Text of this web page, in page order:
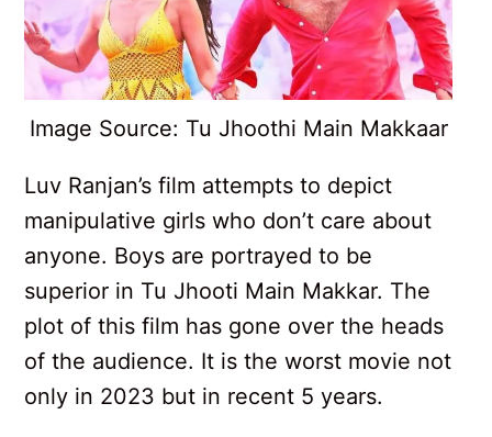
Image Source: Tu Jhoothi Main Makkaar
Luv Ranjan’s film attempts to depict
manipulative girls who don’t care about
anyone. Boys are portrayed to be
superior in Tu Jhooti Main Makkar. The
plot of this film has gone over the heads
of the audience. It is the worst movie not
only in 2023 but in recent 5 years.